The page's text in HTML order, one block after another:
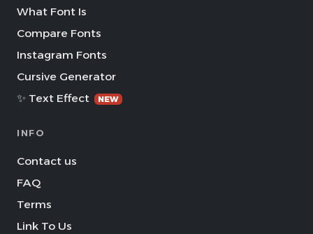
What Font Is
Compare Fonts
Instagram Fonts
Cursive Generator
✨ Text Effect
NEW
INFO
Contact us
FAQ
Terms
Link To Us